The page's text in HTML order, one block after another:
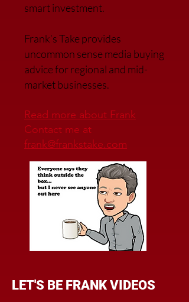
smart investment.
Frank’s Take provides
uncommon sense media buying
advice for regional and mid-
market businesses.
Read more about Frank
Contact me at
frank@frankstake.com
LET'S BE FRANK VIDEOS